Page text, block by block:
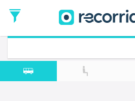
Date
Return trip (opt)
Return
Date